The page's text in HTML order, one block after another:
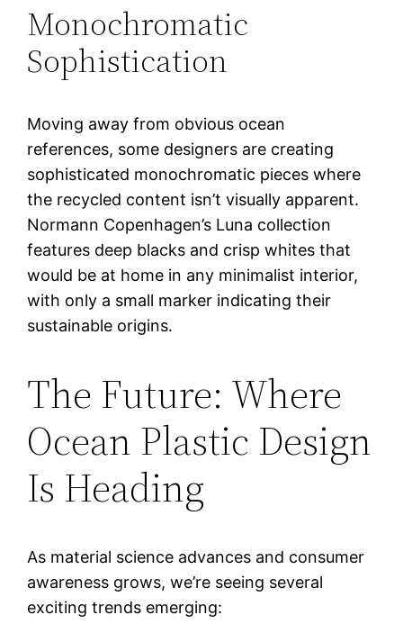
Monochromatic
Sophistication
Moving away from obvious ocean
references, some designers are creating
sophisticated monochromatic pieces where
the recycled content isn’t visually apparent.
Normann Copenhagen’s Luna collection
features deep blacks and crisp whites that
would be at home in any minimalist interior,
with only a small marker indicating their
sustainable origins.
The Future: Where
Ocean Plastic Design
Is Heading
As material science advances and consumer
awareness grows, we’re seeing several
exciting trends emerging: